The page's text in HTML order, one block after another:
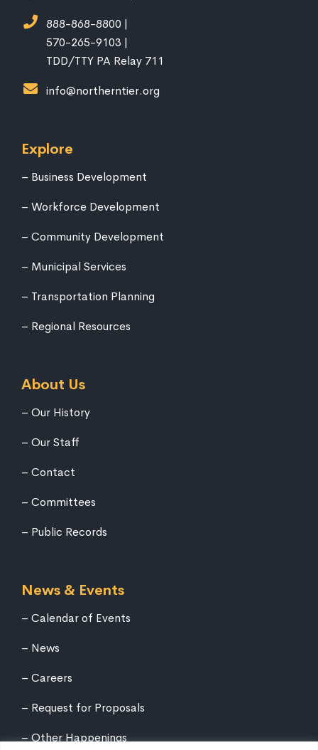
888-868-8800 |
570-265-9103 |
TDD/TTY PA Relay 711
info@northerntier.org
Explore
Business Development
Workforce Development
Community Development
Municipal Services
Transportation Planning
Regional Resources
About Us
Our History
Our Staff
Contact
Committees
Public Records
News & Events
Calendar of Events
News
Careers
Request for Proposals
Other Happenings